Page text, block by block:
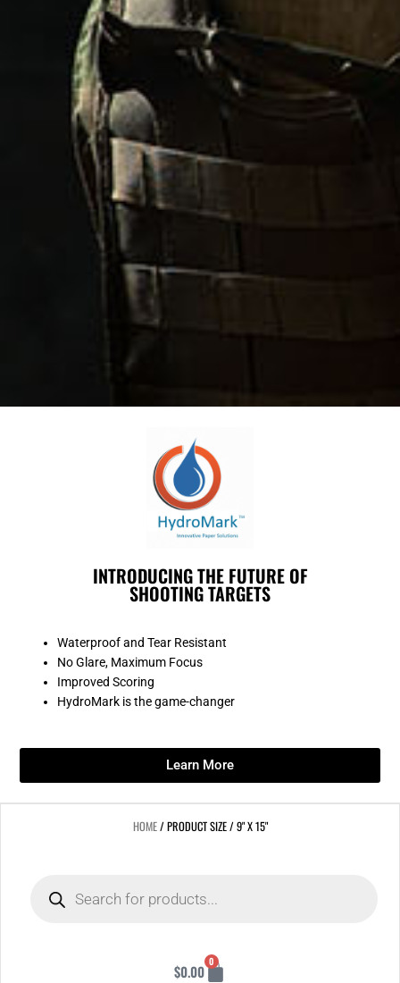
INTRODUCING THE FUTURE OF
SHOOTING TARGETS
Waterproof and Tear Resistant
No Glare, Maximum Focus
Improved Scoring
HydroMark is the game-changer
Learn More
HOME/ PRODUCT SIZE / 9" X 15"
$0.00
0
Cart